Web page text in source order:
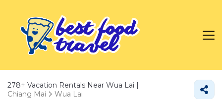
278+ Vacation Rentals Near Wua Lai |
Chiang Mai
Wua Lai